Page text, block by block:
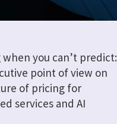
when you can’t predict:
point of view on
of pricing for
services and AI